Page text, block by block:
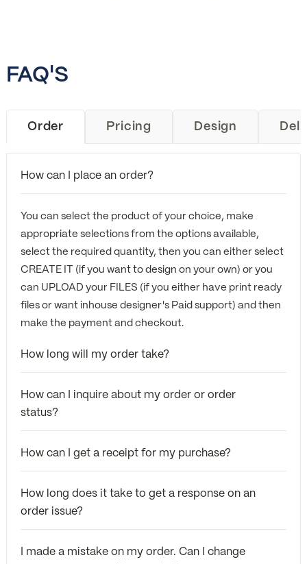
FAQ'S
Order Pricing Design
How can I place an order?
You can select the product of your choice, make
appropriate selections from the options available,
select the required quantity, then you can either select
CREATE IT (if you want to design on your own) or you
can UPLOAD your FILES (if you either have print ready
files or want inhouse designer's Paid support) and then
make the payment and checkout.
How long will my order take?
How can I inquire about my order or order
status?
How can I get a receipt for my purchase?
How long does it take to get a response on an
order issue?
I made a mistake on my order. Can I change